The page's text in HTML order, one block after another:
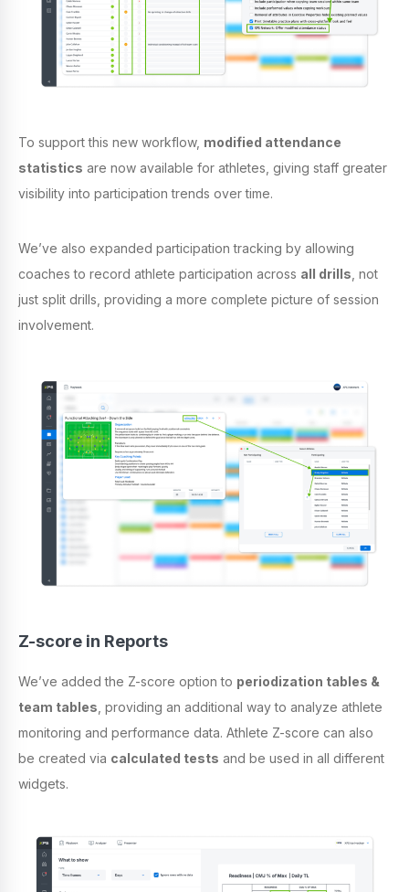
To support this new workflow, modified attendance
statistics are now available for athletes, giving staff greater
visibility into participation trends over time.
We’ve also expanded participation tracking by allowing
coaches to record athlete participation across all drills , not
just split drills, providing a more complete picture of session
involvement.
Z-score in Reports
We’ve added the Z-score option to periodization tables &
team tables , providing an additional way to analyze athlete
monitoring and performance data. Athlete Z-score can also
be created via calculated tests and be used in all different
widgets.